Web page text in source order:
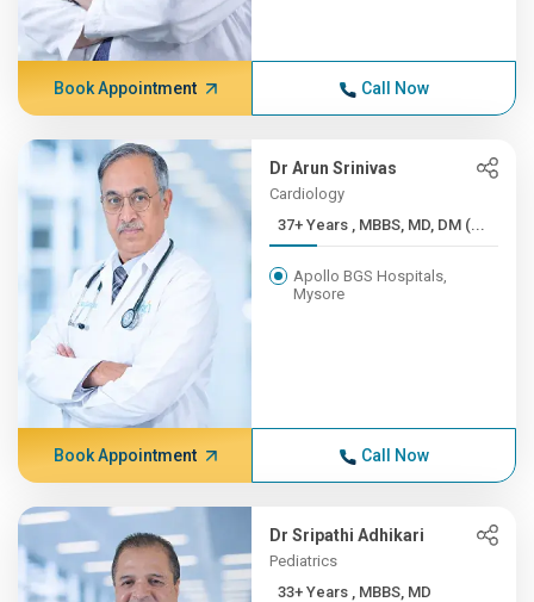
Book Appointment Call Now
Dr Arun Srinivas
Cardiology
37+ Years , MBBS, MD, DM (...
Apollo BGS Hospitals,
Mysore
Book Appointment Call Now
Dr Sripathi Adhikari
Pediatrics
33+ Years , MBBS, MD